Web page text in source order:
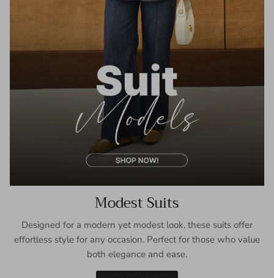
Modest Suits
Designed for a modern yet modest look, these suits offer
effortless style for any occasion. Perfect for those who value
both elegance and ease.